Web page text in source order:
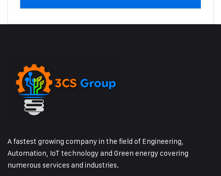
A fastest growing company in the field of Engineering,
Automation, IoT technology and Green energy covering
numerous services and industries.